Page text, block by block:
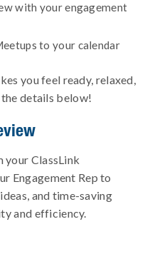
with your engagement
to your calendar
you feel ready, relaxed,
the details below!
your ClassLink
Engagement Rep to
and time-saving
and efficiency.